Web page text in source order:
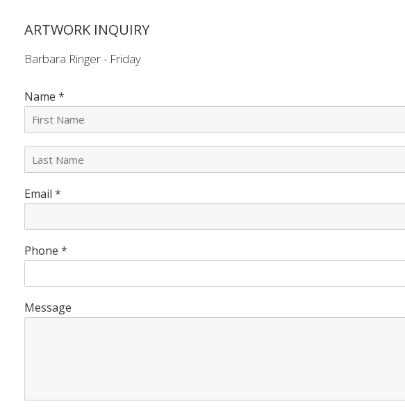
ARTWORK INQUIRY
Barbara Ringer - Friday
Name *
t
N
e
*
Email *
Phone *
Message